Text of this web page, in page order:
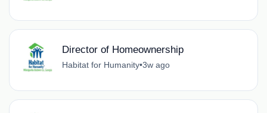
Director of Homeownership
Habitat for Humanity•3w ago